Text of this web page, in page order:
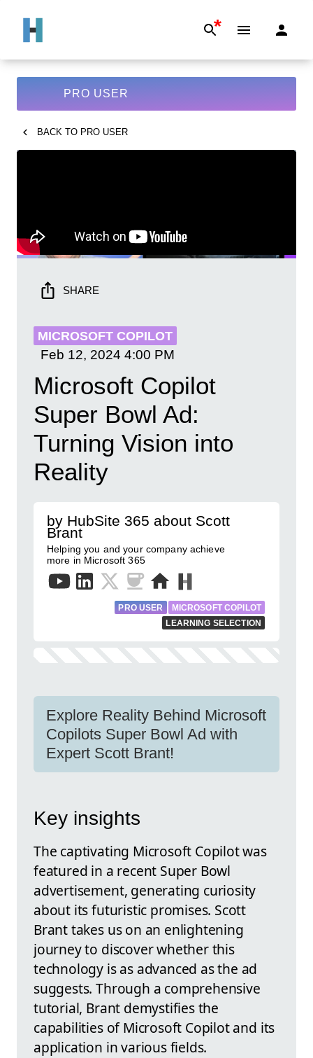
*
PRO USER
BACK TO PRO USER
SHARE
MICROSOFT COPILOT
Feb 12, 2024 4:00 PM
Microsoft Copilot
Super Bowl Ad:
Turning Vision into
Reality
by HubSite 365 about Scott
Brant
Helping you and your company achieve
more in Microsoft 365
PRO USER
MICROSOFT COPILOT
LEARNING SELECTION
Explore Reality Behind Microsoft
Copilots Super Bowl Ad with
Expert Scott Brant!
Key insights
The captivating Microsoft Copilot was
featured in a recent Super Bowl
advertisement, generating curiosity
about its futuristic promises. Scott
Brant takes us on an enlightening
journey to discover whether this
technology is as advanced as the ad
suggests. Through a comprehensive
tutorial, Brant demystifies the
capabilities of Microsoft Copilot and its
application in various fields.